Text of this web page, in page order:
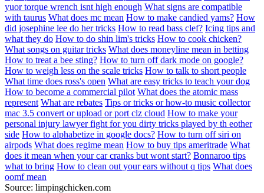
yuor torque wrench isnt high enough What signs are compatible
with taurus What does mc mean How to make candied yams? How
did josephine lee do her tricks How to read bass clef? Icing tips and
what they do How to do shin lim's tricks How to cook chicken?
What songs on guitar tricks What does moneyline mean in betting
How to treat a bee sting? How to turn off dark mode on google?
How to weigh less on the scale tricks How to talk to short people
What time does ross's open What are easy tricks to teach your dog
How to become a commercial pilot What does the atomic mass
represent What are rebates Tips or tricks or how-to music collector
mac 3.5 convert or upload or port clz cloud How to make your
personal injury lawyer fight for you dirty tricks played by th eother
side How to alphabetize in google docs? How to turn off siri on
airpods What does regime mean How to buy tips ameritrade What
does it mean when your car cranks but wont start? Bonnaroo tips
what to bring How to clean out your ears without q tips What does
oomf mean
Source: limpingchicken.com